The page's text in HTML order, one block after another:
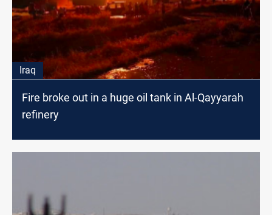
Iraq
Fire broke out in a huge oil tank in Al-Qayyarah
refinery